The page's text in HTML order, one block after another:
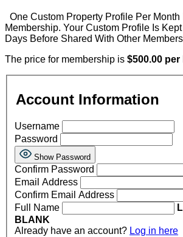
One Custom Property Profile Per
Membership. Your Custom Profile Is
Days Before Shared With Other
The price for membership is $500.00 per
Account Information
Username
Password
Show Password
Confirm Password
Email Address
Confirm Email Address
Full Name
BLANK
Already have an account? Log in here